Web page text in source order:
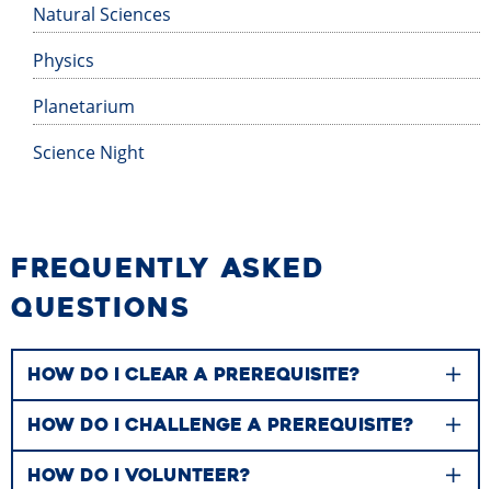
Natural Sciences
Physics
Planetarium
Science Night
FREQUENTLY ASKED
QUESTIONS
HOW DO I CLEAR A PREREQUISITE?
HOW DO I CHALLENGE A PREREQUISITE?
HOW DO I VOLUNTEER?